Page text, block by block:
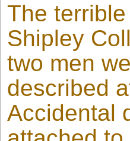
The
Shipley
two men
described
Accidental